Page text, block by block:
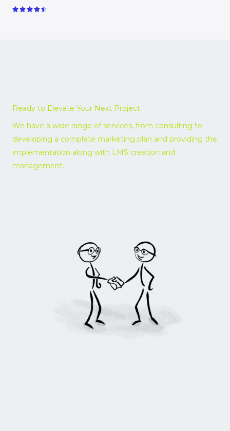

u
f
5
Ready to Elevate Your Next Project
We have a wide range of services, from consulting to
developing a complete marketing plan and providing the
implementation along with LMS creation and
management.